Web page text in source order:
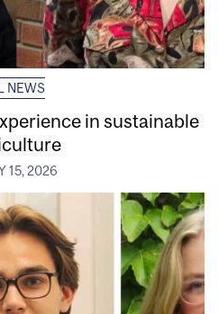
NEWS
in sustainable
15, 2026